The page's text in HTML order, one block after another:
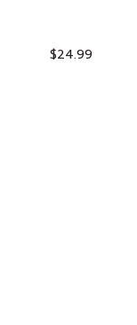
$24.99